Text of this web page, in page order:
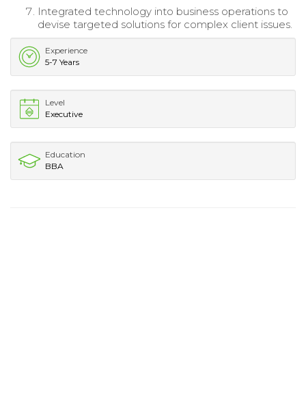
Integrated technology into business operations to
devise targeted solutions for complex client issues.
Experience
5-7 Years
Level
Executive
Education
BBA